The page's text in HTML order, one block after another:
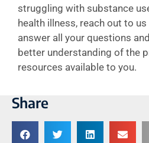
struggling with substance
health illness, reach out to
answer all your questions
better understanding of the
resources available to you.
Share